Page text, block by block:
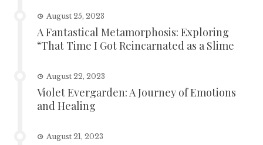
August 25, 2023
A Fantastical Metamorphosis: Exploring
“That Time I Got Reincarnated as a Slime
August 22, 2023
Violet Evergarden: A Journey of Emotions
and Healing
August 21, 2023